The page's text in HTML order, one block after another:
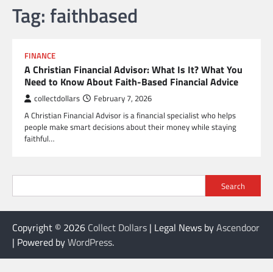
Tag: faithbased
FINANCE
A Christian Financial Advisor: What Is It? What You
Need to Know About Faith-Based Financial Advice
collectdollars February 7, 2026
A Christian Financial Advisor is a financial specialist who helps
people make smart decisions about their money while staying
faithful…
Search
Copyright © 2026 Collect Dollars | Legal News byAscendoor
| Powered byWordPress.